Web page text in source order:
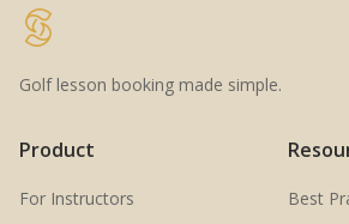
Golf lesson booking made simple.
Product
For Instructors
Best